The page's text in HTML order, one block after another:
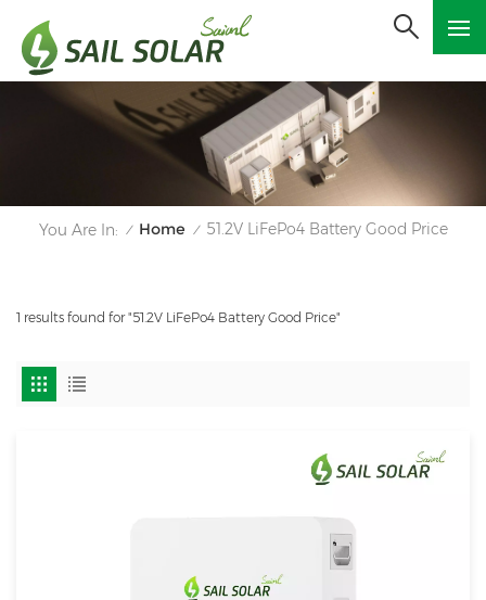
You Are In: / Home / 51.2V LiFePo4 Battery Good Price
1 results found for "51.2V LiFePo4 Battery Good Price"